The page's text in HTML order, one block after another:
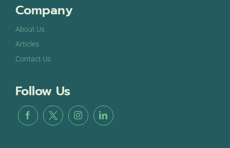
Company
About Us
Articles
Contact Us
Follow Us